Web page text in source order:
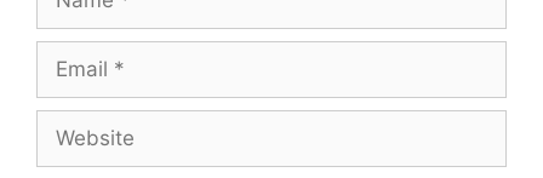
Email
Website